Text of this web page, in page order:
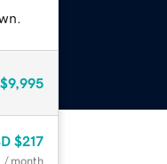
$9,995
$217
/ month